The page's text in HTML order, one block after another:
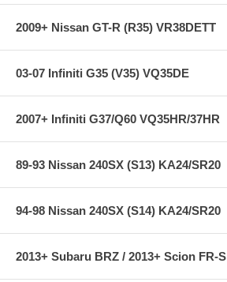
2009+ Nissan GT-R (R35) VR38DETT
03-07 Infiniti G35 (V35) VQ35DE
2007+ Infiniti G37/Q60 VQ35HR/37HR
89-93 Nissan 240SX (S13) KA24/SR20
94-98 Nissan 240SX (S14) KA24/SR20
2013+ Subaru BRZ / 2013+ Scion FR-S